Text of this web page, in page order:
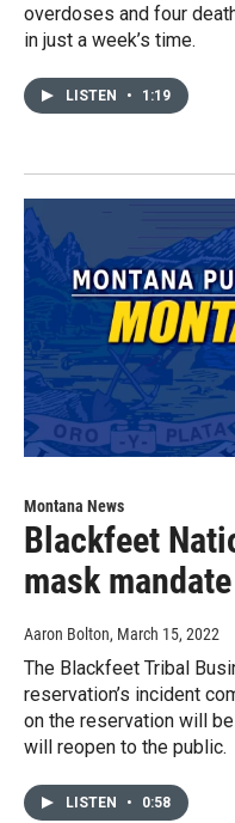
overdoses and four
in just a week’s time.
LISTEN • 1:19
Montana News
Blackfeet
mask mandate
Aaron Bolton, March 15, 2022
The Blackfeet Tribal
reservation’s incident
on the reservation will
will reopen to the public.
LISTEN • 0:58